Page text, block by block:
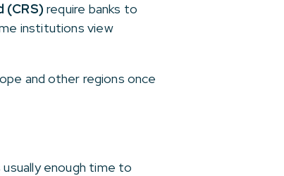
(CRS) require banks to
institutions view
and other regions once
enough time to